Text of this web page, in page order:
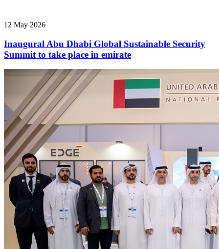
12 May 2026
Inaugural Abu Dhabi Global Sustainable Security
Summit to take place in emirate